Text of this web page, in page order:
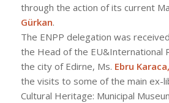
through the action of its current
Gürkan.
The ENPP delegation was
the Head of the EU&International
the city of Edirne, Ms. Ebru Karaca,
the visits to some of the main ex-
Cultural Heritage: Municipal